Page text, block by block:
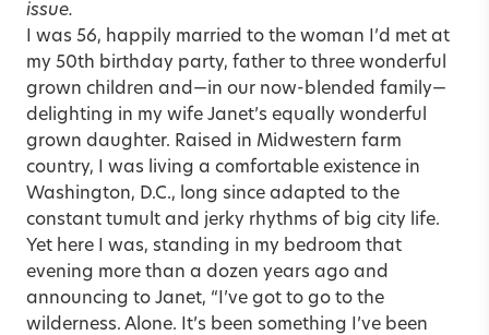
issue.
I was 56, happily married to the woman I’d met at
my 50th birthday party, father to three wonderful
grown children and—in our now-blended family—
delighting in my wife Janet’s equally wonderful
grown daughter. Raised in Midwestern farm
country, I was living a comfortable existence in
Washington, D.C., long since adapted to the
constant tumult and jerky rhythms of big city life.
Yet here I was, standing in my bedroom that
evening more than a dozen years ago and
announcing to Janet, “I’ve got to go to the
wilderness. Alone. It’s been something I’ve been